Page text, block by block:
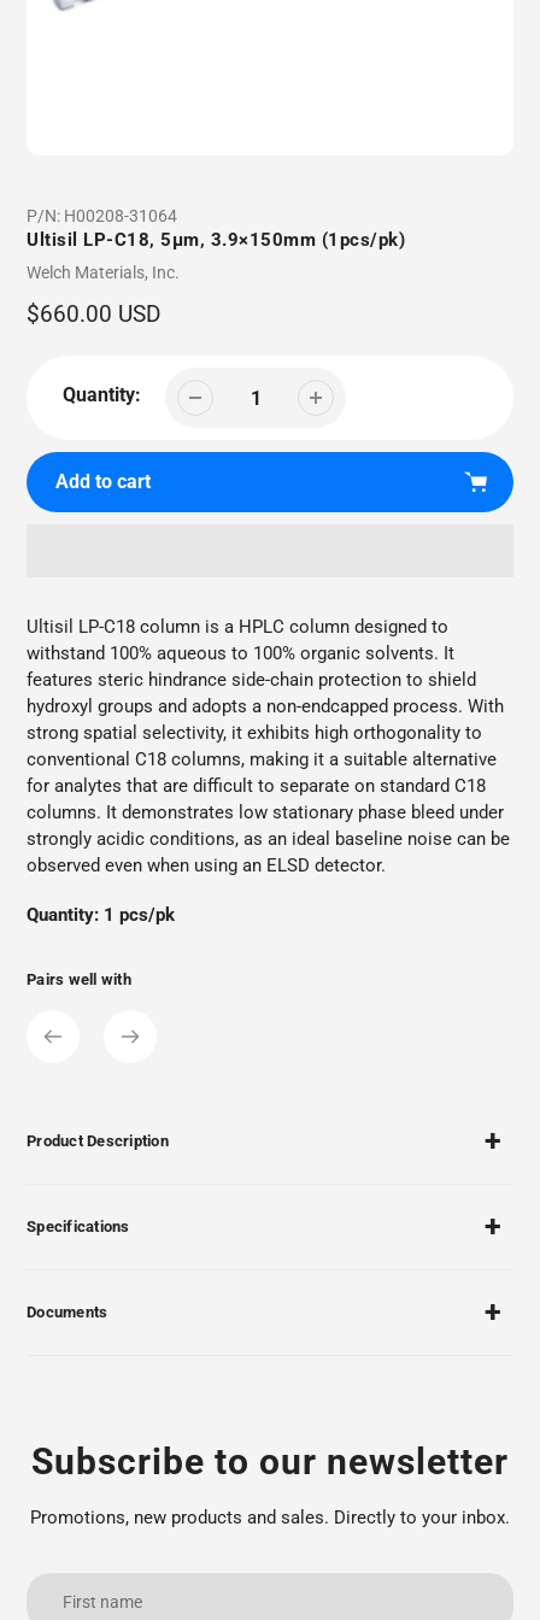
P/N: H00208-31064
Ultisil LP-C18, 5µm, 3.9×150mm (1pcs/pk)
Vendor
Welch Materials, Inc.
Regular
$660.00 USD
Quantity:
Add to cart
product
to
your
cart
Ultisil LP-C18 column is a HPLC column designed to
withstand 100% aqueous to 100% organic solvents. It
features steric hindrance side-chain protection to shield
hydroxyl groups and adopts a non-endcapped process. With
strong spatial selectivity, it exhibits high orthogonality to
conventional C18 columns, making it a suitable alternative
for analytes that are difficult to separate on standard C18
columns. It demonstrates low stationary phase bleed under
strongly acidic conditions, as an ideal baseline noise can be
observed even when using an ELSD detector.
Quantity: 1 pcs/pk
Pairs well with
Product Description
Specifications
Documents
Subscribe to our newsletter
Promotions, new products and sales. Directly to your inbox.